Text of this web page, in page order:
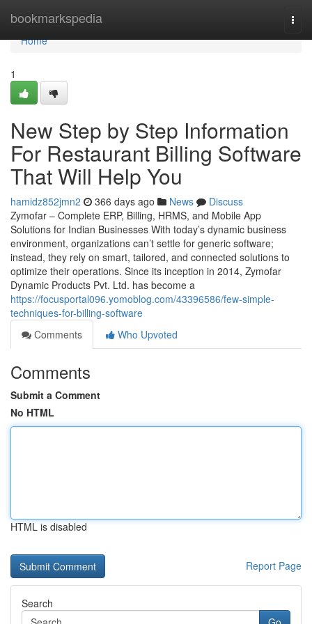
bookmarkspedia
Home
Home
1
New Step by Step Information
For Restaurant Billing Software
That Will Help You
hamidz852jmn2 366 days ago News
Discuss
Zymofar – Complete ERP, Billing, HRMS, and Mobile App
Solutions for Indian Businesses With today’s dynamic business
environment, organizations can’t settle for generic software;
instead, they rely on smart, tailored, and connected solutions to
optimize their operations. Since its inception in 2014, Zymofar
Dynamic Products Pvt. Ltd. has become a
https://focusportal096.yomoblog.com/43396586/few-simple-
techniques-for-billing-software
Comments
Who Upvoted
Comments
Submit a Comment
No HTML
HTML is disabled
Report Page
Search